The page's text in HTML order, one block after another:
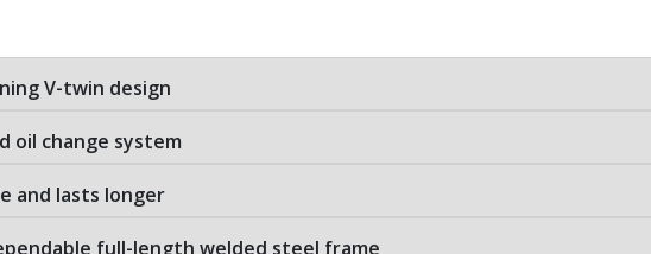
V-twin design
oil change system
and lasts longer
full-length welded steel frame